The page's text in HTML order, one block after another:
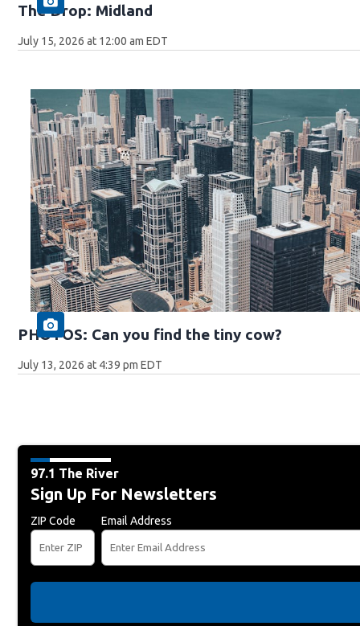
The Drop: Midland
July 15, 2026 at 12:00 am EDT
PHOTOS: Can you find the tiny cow?
July 13, 2026 at 4:39 pm EDT
97.1 The River
Sign Up For Newsletters
ZIP Code Email Address